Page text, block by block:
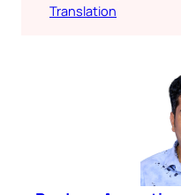
Translation